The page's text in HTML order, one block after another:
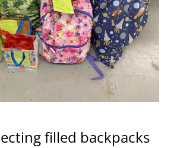
filled backpacks